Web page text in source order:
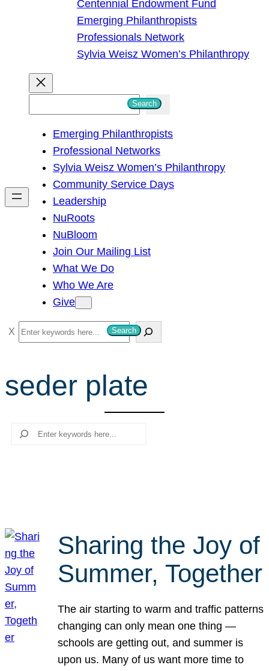
Centennial Endowment Fund
Emerging Philanthropists
Professionals Network
Sylvia Weisz Women’s Philanthropy
h
Search
Emerging Philanthropists
Professional Networks
Sylvia Weisz Women’s Philanthropy
Community Service Days
Leadership
NuRoots
NuBloom
Join Our Mailing List
What We Do
Who We Are
Give
S
e
r
c
Search
seder plate
Search
Sharing the Joy of
Summer, Together
The air starting to warm and traffic patterns
changing can only mean one thing —
schools are getting out, and summer is
upon us. Many of us want more time to